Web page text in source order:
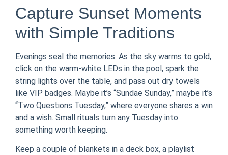
Capture Sunset Moments
with Simple Traditions
Evenings seal the memories. As the sky warms to gold,
click on the warm-white LEDs in the pool, spark the
string lights over the table, and pass out dry towels
like VIP badges. Maybe it’s “Sundae Sunday,” maybe it’s
“Two Questions Tuesday,” where everyone shares a win
and a wish. Small rituals turn any Tuesday into
something worth keeping.
Keep a couple of blankets in a deck box, a playlist